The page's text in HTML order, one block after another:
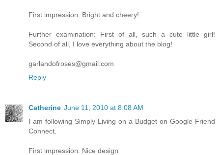
First impression: Bright and cheery!
Further examination: First of all, such a cute little girl!
Second of all, I love everything about the blog!
garlandofroses@gmail.com
Reply
Catherine June 11, 2010 at 8:08 AM
I am following Simply Living on a Budget on Google Friend
Connect.
First impression: Nice design